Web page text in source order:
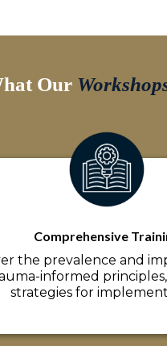
Our
Comprehensive
the prevalence and
informed
strategies for